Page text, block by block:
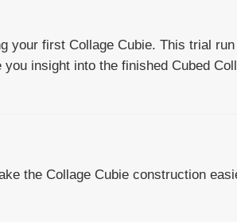
your first Collage Cubie. This trial
insight into the finished Cubed
the Collage Cubie construction